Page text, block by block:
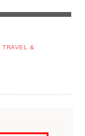
EMAIL
TRAVEL &